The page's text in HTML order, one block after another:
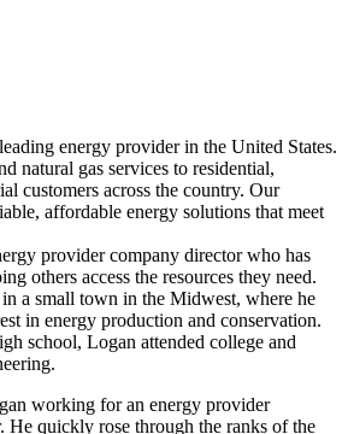
energy provider in the United States.
natural gas services to residential,
customers across the country. Our
affordable energy solutions that meet
provider company director who has
others access the resources they need.
a small town in the Midwest, where he
in energy production and conservation.
school, Logan attended college and
working for an energy provider
He quickly rose through the ranks of the